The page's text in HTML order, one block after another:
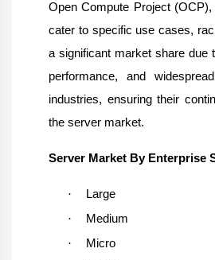
Open Compute Project
cater to specific use cases,
a significant market share due
performance, and
industries, ensuring their
the server market.
Server Market By Enterprise
·
Large
·
Medium
·
Micro